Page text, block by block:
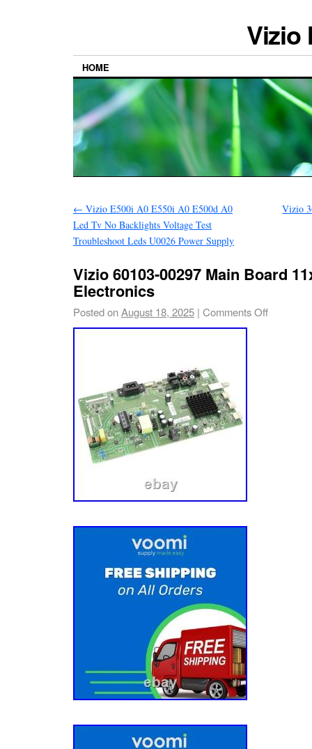
Vizio
HOME
← Vizio E500i A0 E550i A0 E500d A0
Led Tv No Backlights Voltage Test
Troubleshoot Leds U0026 Power Supply
Vizio
Vizio 60103-00297 Main Board
Electronics
Posted onAugust 18, 2025 | Comments Off